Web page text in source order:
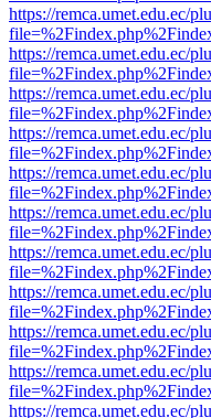
https://remca.umet.edu.ec/
https://remca.umet.edu.ec/
https://remca.umet.edu.ec/
https://remca.umet.edu.ec/
https://remca.umet.edu.ec/
https://remca.umet.edu.ec/
https://remca.umet.edu.ec/
https://remca.umet.edu.ec/
https://remca.umet.edu.ec/
https://remca.umet.edu.ec/
https://remca.umet.edu.ec/